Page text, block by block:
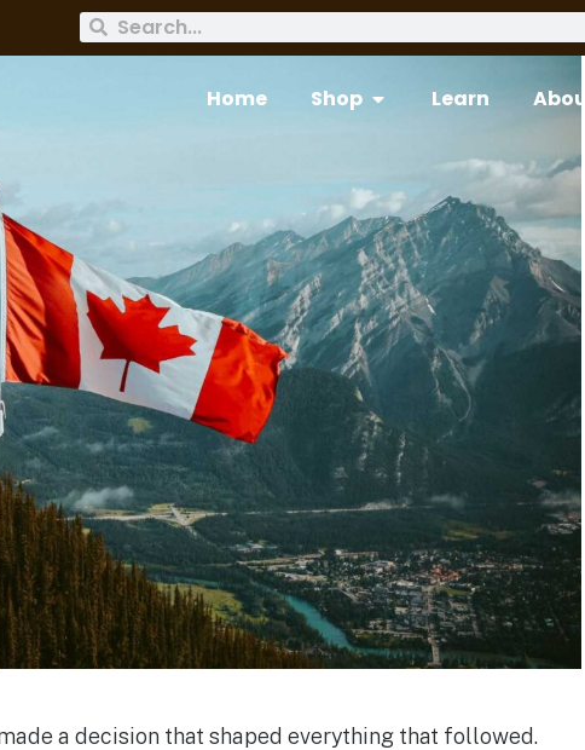
Home Shop Learn About
a decision that shaped everything that followed.